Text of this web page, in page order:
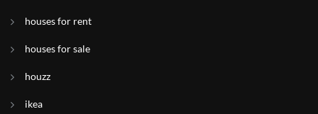
houses for rent
houses for sale
houzz
ikea